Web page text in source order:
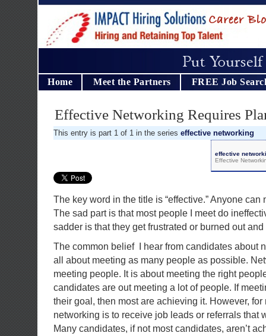
Home Meet the Partners FREE Job
Effective Networking Requires
This entry is part 1 of 1 in the series effective networking
effective
Effective
The key word in the title is “effective.” Anyone can
The sad part is that most people I meet do
sadder is that they get frustrated or burned out
The common belief I hear from candidates about
all about meeting as many people as possible.
meeting people. It is about meeting the right
candidates are out meeting a lot of people. If
their goal, then most are achieving it. However, for
networking is to receive job leads or referrals that
Many candidates, if not most candidates, aren’t